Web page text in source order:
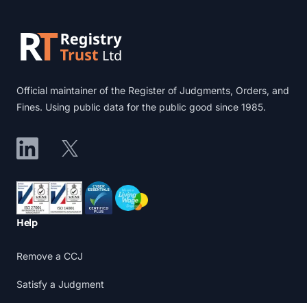
Official maintainer of the Register of Judgments, Orders, and
Fines. Using public data for the public good since 1985.
LinkedInX
Accreditations
Help
Remove a CCJ
Satisfy a Judgment